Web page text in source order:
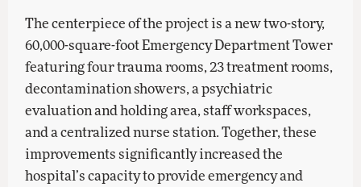
The centerpiece of the project is a new two-story,
60,000-square-foot Emergency Department Tower
featuring four trauma rooms, 23 treatment rooms,
decontamination showers, a psychiatric
evaluation and holding area, staff workspaces,
and a centralized nurse station. Together, these
improvements significantly increased the
hospital’s capacity to provide emergency and